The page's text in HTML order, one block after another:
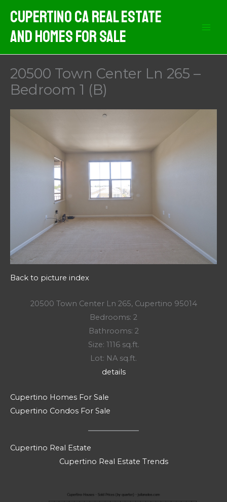
content
Cupertino CA Real Estate
And Homes For Sale
20500 Town Center Ln 265 –
Bedroom 1 (B)
Back to picture index
20500 Town Center Ln 265, Cupertino 95014
Bedrooms: 2
Bathrooms: 2
Size: 1116 sq.ft.
Lot: NA sq.ft.
details
Cupertino Homes For Sale
Cupertino Condos For Sale
Cupertino Real Estate
Cupertino Real Estate Trends